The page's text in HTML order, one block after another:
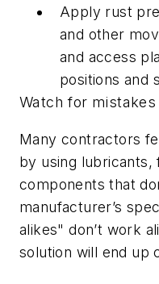
Apply rust
and other
and access
positions and
Watch for mistakes
Many contractors
by using lubricants,
components that
manufacturer’s
alikes" don’t work
solution will end up